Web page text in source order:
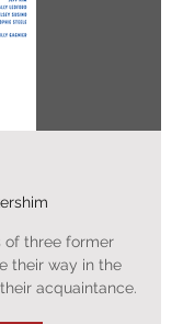
of three former
their way in the
acquaintance.